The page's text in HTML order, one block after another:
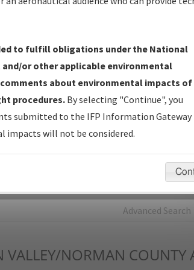
— Current IFPs under Development or
Publication Date and Status.
All coordinated developed/amended procedure
Flight Check or Charting for publication.
Database Review (NDBR) —
Documents used for Data Validation of
Advanced Search
NORMAN COUNTY
to fulfill obligations under the National
or other applicable environmental
about environmental impacts of
procedures.By selecting "Continue", you
submitted to the IFP Information Gateway
will not be considered.